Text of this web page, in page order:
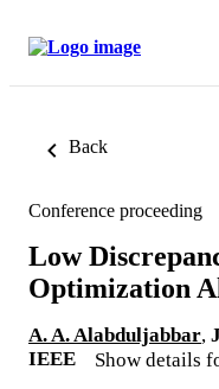
Back
Conference proceeding
Low
Optimization
A. A. Alabduljabbar,
IEEE
Show details